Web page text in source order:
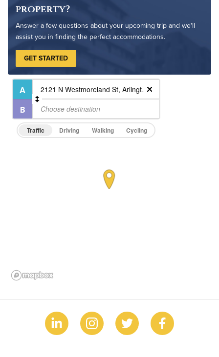
Rooftop Terrace
property?
Answer a few questions about your upcoming trip and we'll
assist you in finding the perfect accommodations.
GET STARTED
Traffic Driving Walking Cycling